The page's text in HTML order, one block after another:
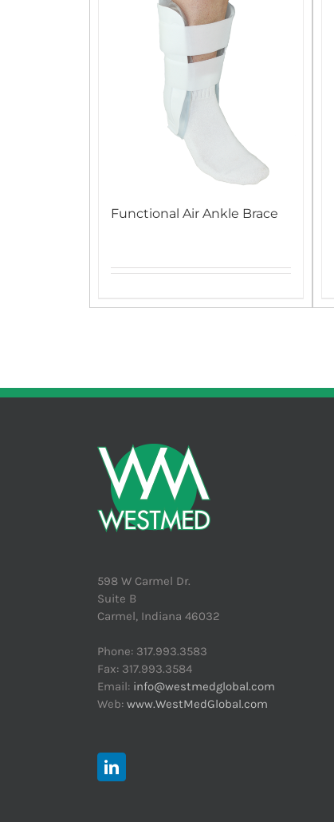
Functional Air Ankle Brace
598 W Carmel Dr.
Suite B
Carmel, Indiana 46032
Phone: 317.993.3583
Fax: 317.993.3584
Email: info@westmedglobal.com
Web: www.WestMedGlobal.com